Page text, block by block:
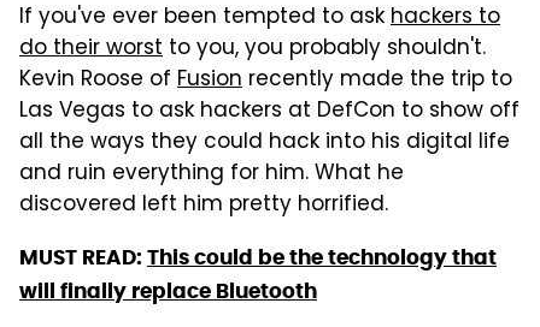
If you've ever been tempted to askhackers to
do their worst to you, you probably shouldn't.
Kevin Roose of Fusion recently made the trip to
Las Vegas to ask hackers at DefCon to show off
all the ways they could hack into his digital life
and ruin everything for him. What he
discovered left him pretty horrified.
MUST READ: This could be the technology that
will finally replace Bluetooth